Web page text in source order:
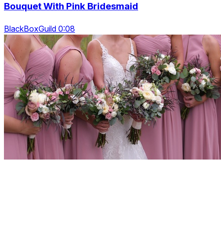
Bouquet With Pink Bridesmaid
BlackBoxGuild 0:08